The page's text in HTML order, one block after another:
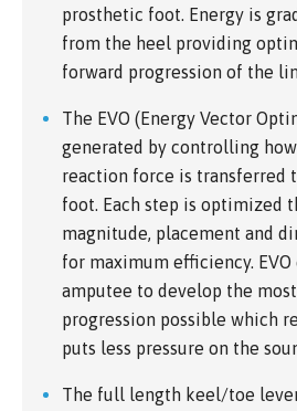
prosthetic foot. Energy is
from the heel providing
forward progression of the
The EVO (Energy Vector
generated by controlling
reaction force is transferred
foot. Each step is optimized
magnitude, placement and
for maximum efficiency. EVO
amputee to develop the
progression possible which
puts less pressure on the
The full length keel/toe